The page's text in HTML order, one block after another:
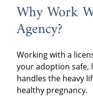
Why Work
Agency?
Working with a
your adoption safe,
handles the heavy
healthy pregnancy.